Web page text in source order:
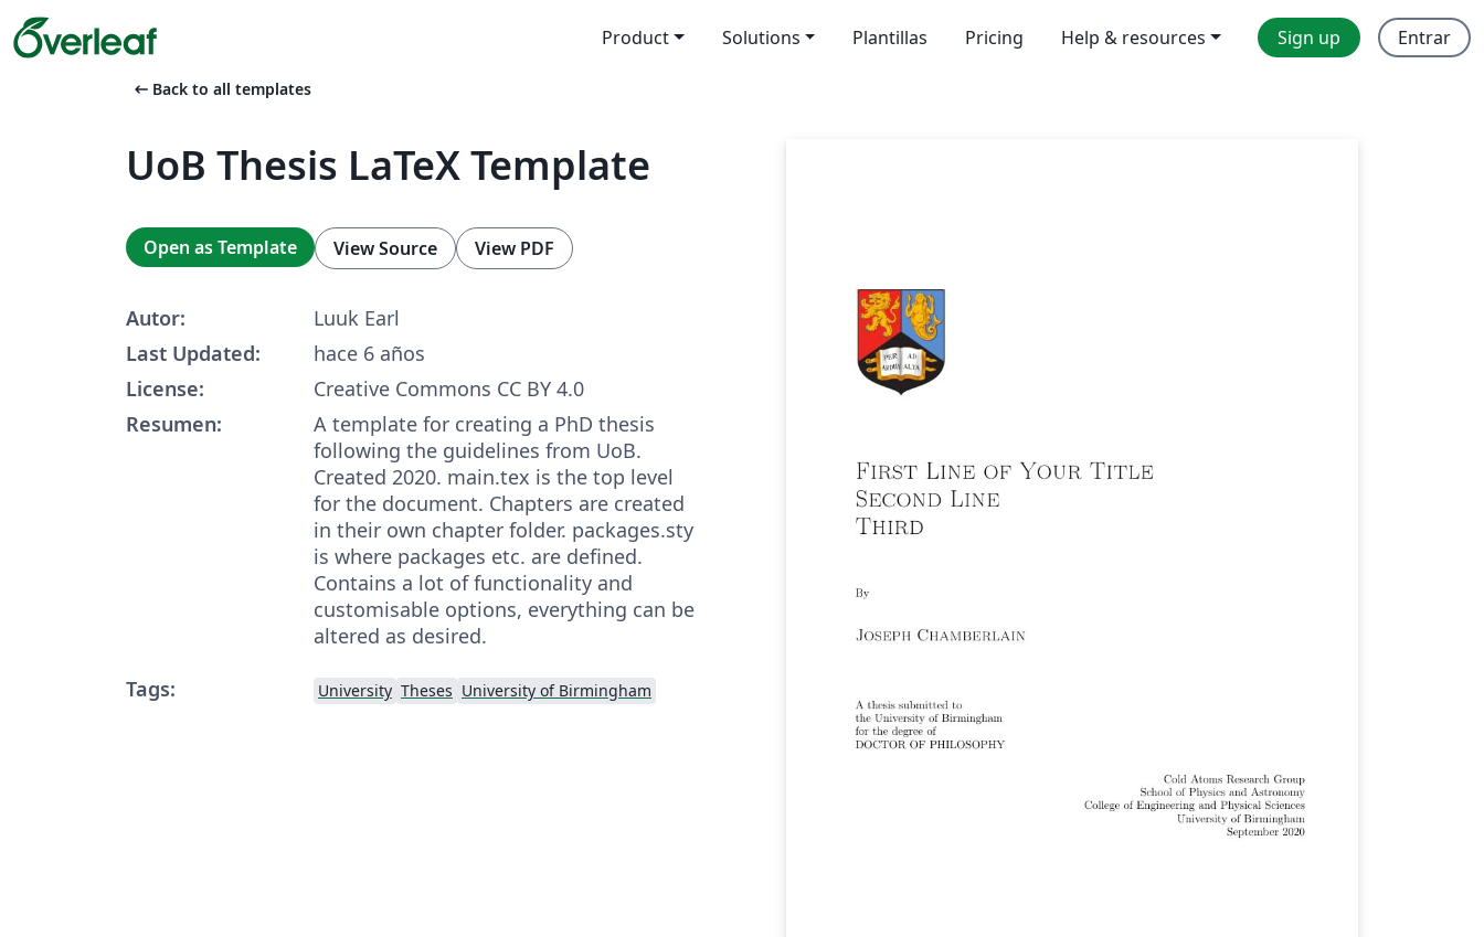
Product Solutions Plantillas Pricing Help & resources Sign up Entrar
arrow_left_alt Back to all templates
UoB Thesis LaTeX Template
Open as Template View Source View PDF
Autor:
Luuk Earl
Last Updated:
hace 6 años
License:
Creative Commons CC BY 4.0
Resumen:
A template for creating a PhD thesis
following the guidelines from UoB.
Created 2020. main.tex is the top level
for the document. Chapters are created
in their own chapter folder. packages.sty
is where packages etc. are defined.
Contains a lot of functionality and
customisable options, everything can be
altered as desired.
Tags:
University Theses University of Birmingham